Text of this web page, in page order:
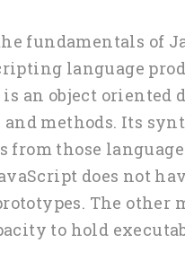
fundamentals of
language
is an object
methods. Its
from those
does not
The
to hold